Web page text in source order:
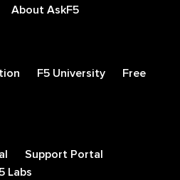
About AskF5
F5 University
Free
Support Portal
Labs